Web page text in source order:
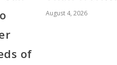
of
August 4, 2026